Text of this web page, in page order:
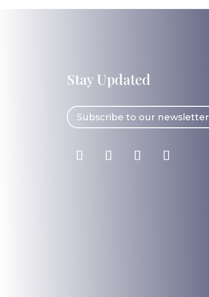
Stay Updated
Subscribe to our newsletter